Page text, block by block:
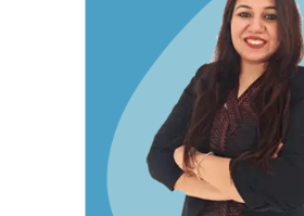
Hi!
I